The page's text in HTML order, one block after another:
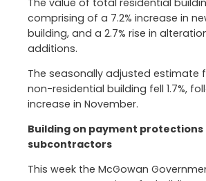
comprising of a 7.2% increase in
building, and a 2.7% rise in
additions.
The seasonally adjusted estimate
non-residential building fell 1.7%,
increase in November.
Building on payment protections
subcontractors
This week the McGowan